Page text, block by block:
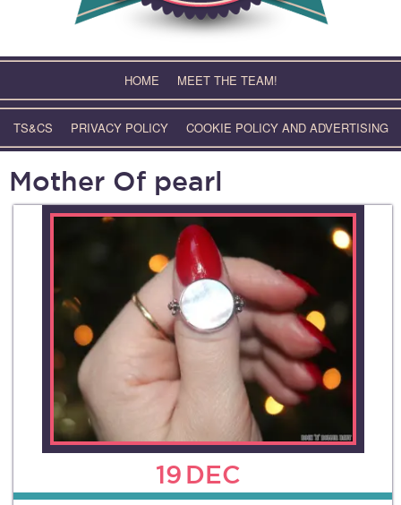
HOME MEET THE TEAM!
TS&CS PRIVACY POLICY COOKIE POLICY AND ADVERTISING
Mother Of pearl
19 DEC